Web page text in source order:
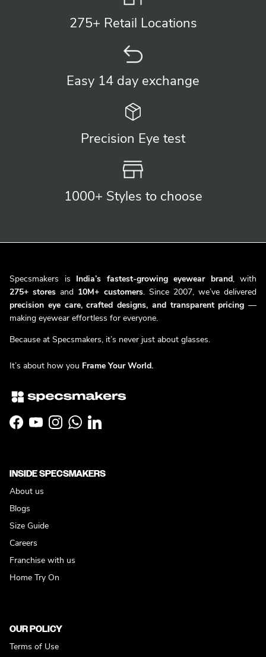
275+ Retail Locations
Easy 14 day exchange
Precision Eye test
1000+ Styles to choose
Specsmakers is India’s fastest-growing eyewear brand, with
275+ stores and 10M+ customers. Since 2007, we’ve delivered
precision eye care, crafted designs, and transparent pricing —
making eyewear effortless for everyone.
Because at Specsmakers, it’s never just about glasses.
It’s about how you Frame Your World.
Facebook
YouTubeInstagramWhatsApp
LinkedIn
INSIDE SPECSMAKERS
About us
Blogs
Size Guide
Careers
Franchise with us
Home Try On
OUR POLICY
Terms of Use